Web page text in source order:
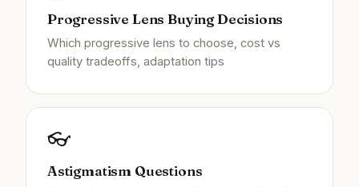
Progressive Lens Buying Decisions
Which progressive lens to choose, cost vs
quality tradeoffs, adaptation tips
👓
Astigmatism Questions